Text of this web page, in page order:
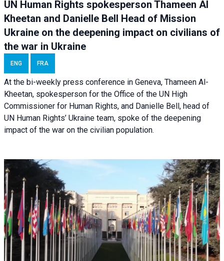
UN Human Rights spokesperson Thameen Al
Kheetan and Danielle Bell Head of Mission
Ukraine on the deepening impact on civilians of
the war in Ukraine
ENG FRA
At the bi-weekly press conference in Geneva, Thameen Al-
Kheetan, spokesperson for the Office of the UN High
Commissioner for Human Rights, and Danielle Bell, head of
UN Human Rights’ Ukraine team, spoke of the deepening
impact of the war on the civilian population.